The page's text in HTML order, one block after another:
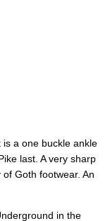
is a one buckle ankle
last. A very sharp
Goth footwear. An
in the